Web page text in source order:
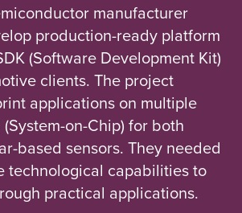
manufacturer
production-ready platform
(Software Development Kit)
clients. The project
applications on multiple
on-Chip) for both
based sensors. They needed
technological capabilities to
practical applications.